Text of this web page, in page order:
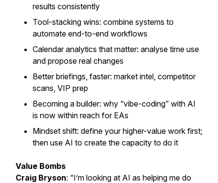
results consistently
Tool-stacking wins: combine systems to
automate end-to-end workflows
Calendar analytics that matter: analyse time use
and propose real changes
Better briefings, faster: market intel, competitor
scans, VIP prep
Becoming a builder: why “vibe-coding” with AI
is now within reach for EAs
Mindset shift: define your higher-value work first;
then use AI to create the capacity to do it
Value Bombs
Craig Bryson: “I’m looking at AI as helping me do